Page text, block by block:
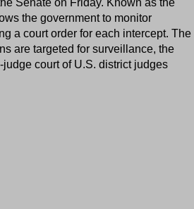
the government to monitor
a court order for each intercept. The
are targeted for surveillance, the
court of U.S. district judges